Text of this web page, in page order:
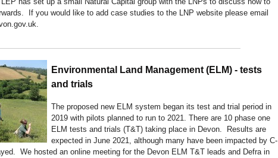
If you would like to add case studies to the LNP website please email
Environmental Land Management (ELM) - tests
and trials
The proposed new ELM system began its test and trial period in
2019 with pilots planned to run to 2021. There are 10 phase one
ELM tests and trials (T&T) taking place in Devon. Results are
expected in June 2021, although many have been impacted by C-
We hosted an online meeting for the Devon ELM T&T leads and Defra in